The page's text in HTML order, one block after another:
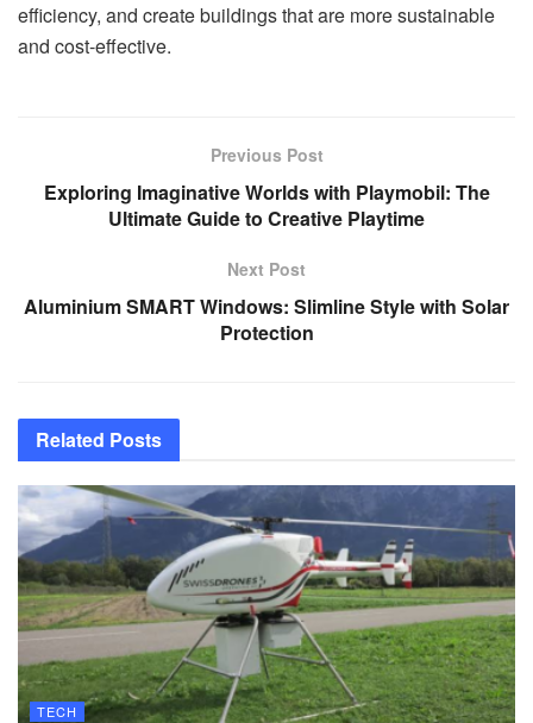
efficiency, and create buildings that are more sustainable
and cost-effective.
Previous Post
Exploring Imaginative Worlds with Playmobil: The
Ultimate Guide to Creative Playtime
Next Post
Aluminium SMART Windows: Slimline Style with Solar
Protection
Related Posts
TECH